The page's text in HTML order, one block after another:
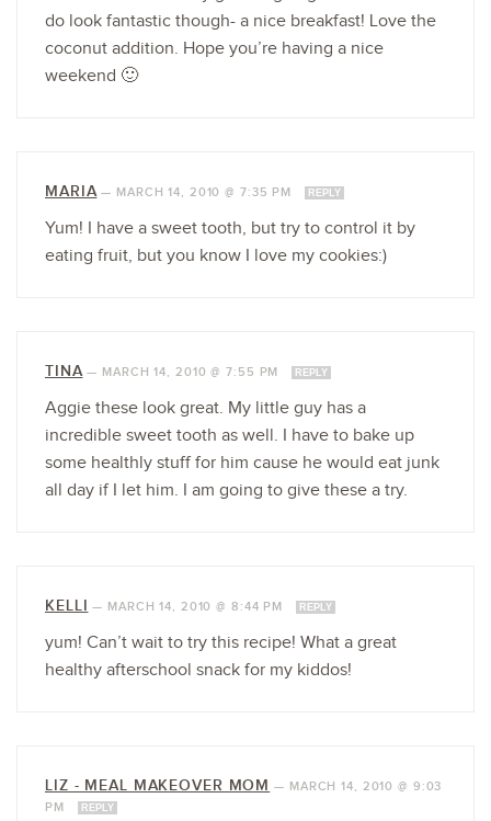
do look fantastic though- a nice breakfast! Love the
coconut addition. Hope you’re having a nice
weekend 🙂
MARIA— MARCH 14, 2010 @ 7:35 PM REPLY
Yum! I have a sweet tooth, but try to control it by
eating fruit, but you know I love my cookies:)
TINA— MARCH 14, 2010 @ 7:55 PM REPLY
Aggie these look great. My little guy has a
incredible sweet tooth as well. I have to bake up
some healthly stuff for him cause he would eat junk
all day if I let him. I am going to give these a try.
KELLI — MARCH 14, 2010 @ 8:44 PM REPLY
yum! Can’t wait to try this recipe! What a great
healthy afterschool snack for my kiddos!
LIZ - MEAL MAKEOVER MOM — MARCH 14, 2010 @ 9:03
PM
REPLY